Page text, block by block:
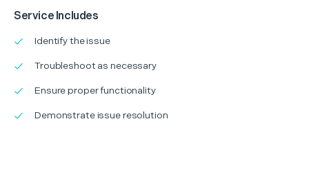
Service Includes
Identify the issue
Troubleshoot as necessary
Ensure proper functionality
Demonstrate issue resolution